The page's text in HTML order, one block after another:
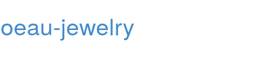
oeau-jewelry